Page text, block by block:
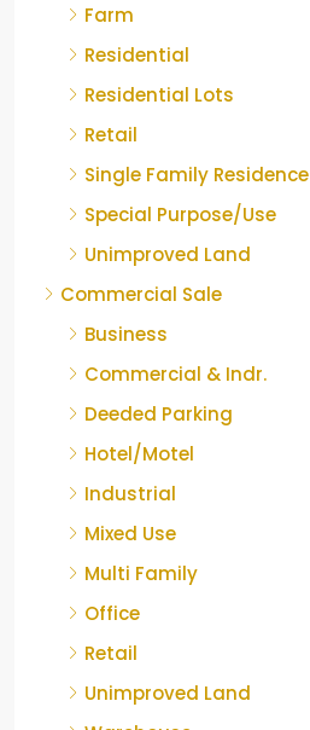
Farm
Residential
Residential Lots
Retail
Single Family Residence
Special Purpose/Use
Unimproved Land
Commercial Sale
Business
Commercial & Indr.
Deeded Parking
Hotel/Motel
Industrial
Mixed Use
Multi Family
Office
Retail
Unimproved Land